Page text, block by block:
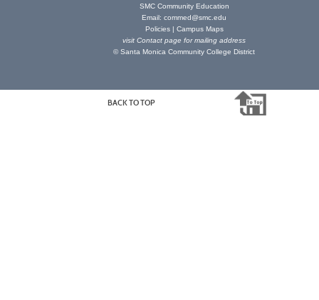
SMC Community Education
Email:commed@smc.edu
Policies| Campus Maps
visitContact page for mailing address
© Santa Monica Community College District
BACK TO TOP